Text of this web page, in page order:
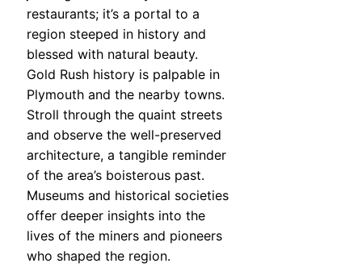
restaurants; it’s a portal to a
region steeped in history and
blessed with natural beauty.
Gold Rush history is palpable in
Plymouth and the nearby towns.
Stroll through the quaint streets
and observe the well-preserved
architecture, a tangible reminder
of the area’s boisterous past.
Museums and historical societies
offer deeper insights into the
lives of the miners and pioneers
who shaped the region.